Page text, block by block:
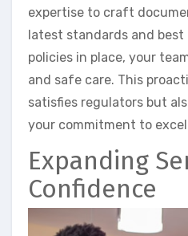
expertise to craft
latest standards and
policies in place, your
and safe care. This
satisfies regulators but
your commitment to
Expanding
Confidence